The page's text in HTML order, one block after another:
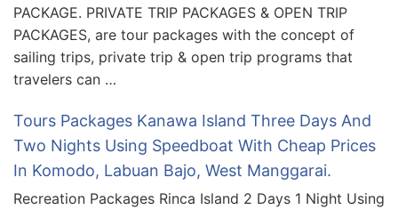
PACKAGE. PRIVATE TRIP PACKAGES & OPEN TRIP
PACKAGES, are tour packages with the concept of
sailing trips, private trip & open trip programs that
travelers can …
Tours Packages Kanawa Island Three Days And
Two Nights Using Speedboat With Cheap Prices
In Komodo, Labuan Bajo, West Manggarai.
Recreation Packages Rinca Island 2 Days 1 Night Using